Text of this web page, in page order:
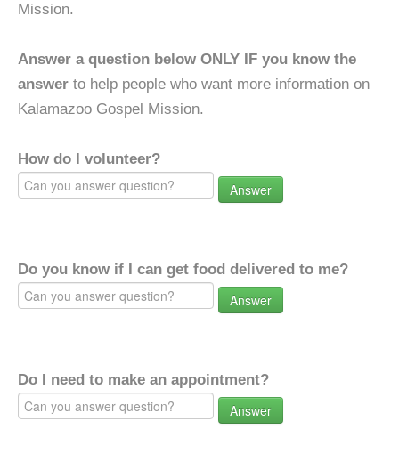
Mission.
Answer a question below ONLY IF you know the
answer to help people who want more information on
Kalamazoo Gospel Mission.
How do I volunteer?
Answer
Do you know if I can get food delivered to me?
Answer
Do I need to make an appointment?
Answer